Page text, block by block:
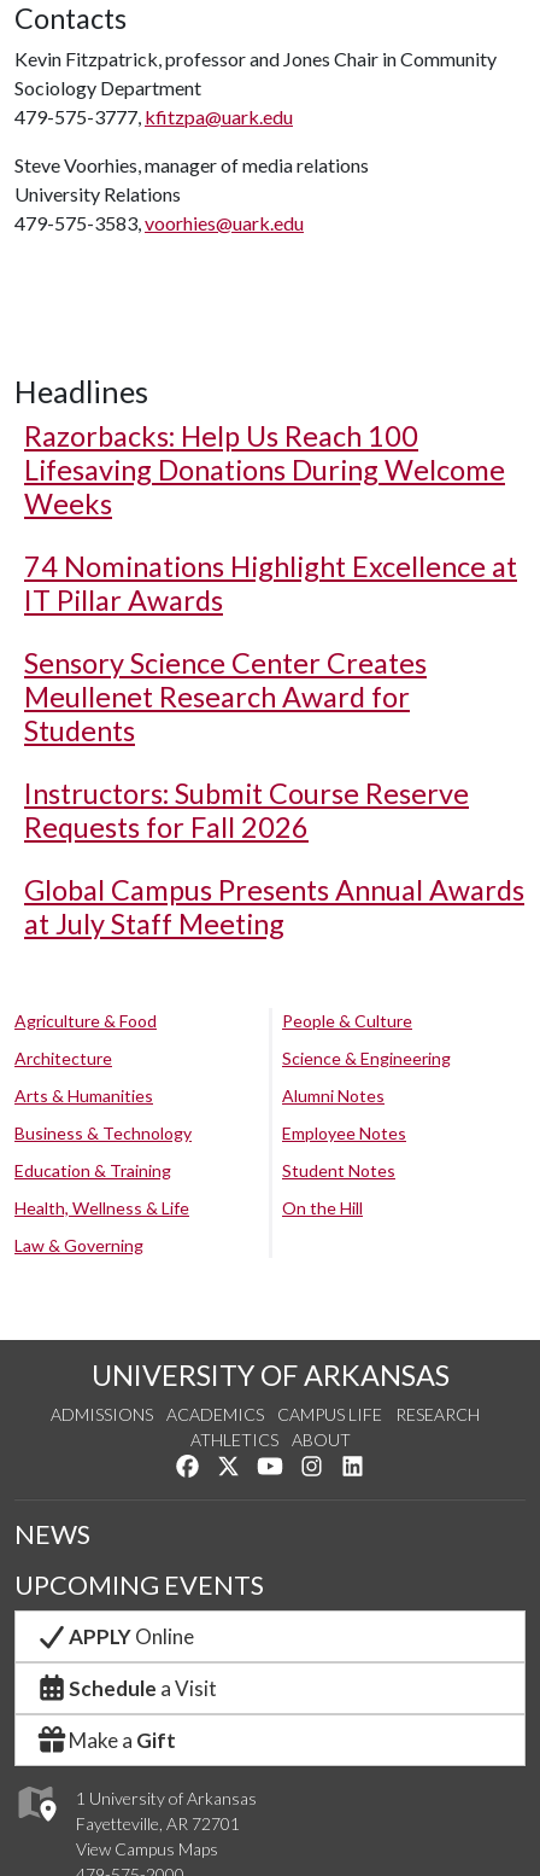
Contacts
Kevin Fitzpatrick, professor and Jones Chair in Community
Sociology Department
479-575-3777, kfitzpa@uark.edu
Steve Voorhies, manager of media relations
University Relations
479-575-3583,voorhies@uark.edu
Headlines
Razorbacks: Help Us Reach 100
Lifesaving Donations During Welcome
Weeks
74 Nominations Highlight Excellence at
IT Pillar Awards
Sensory Science Center Creates
Meullenet Research Award for
Students
Instructors: Submit Course Reserve
Requests for Fall 2026
Global Campus Presents Annual Awards
at July Staff Meeting
Agriculture & Food
Architecture
Arts & Humanities
Business & Technology
Education & Training
Health, Wellness & Life
Law & Governing
People & Culture
Science & Engineering
Alumni Notes
Employee Notes
Student Notes
On the Hill
UNIVERSITY OF ARKANSAS
ADMISSIONS ACADEMICS CAMPUS LIFE
RESEARCH
ATHLETICS
ABOUT
Like us on Facebook
Follow us on Twitter
Watch us on YouTube
See us on Instagram
1 University of Arkansas
Fayetteville, AR 72701
View Campus Maps
NEWS
UPCOMING EVENTS
APPLYOnline
Schedule a Visit
Make a Gift